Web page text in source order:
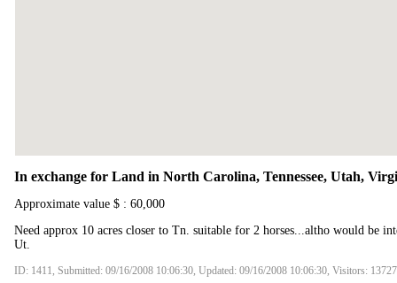
In exchange for Land in North Carolina, Tennessee, Utah,
Approximate value $ : 60,000
Need approx 10 acres closer to Tn. suitable for 2 horses...altho would be
Ut.
ID: 1411, Submitted: 09/16/2008 10:06:30, Updated: 09/16/2008 10:06:30, Visitors: 13727